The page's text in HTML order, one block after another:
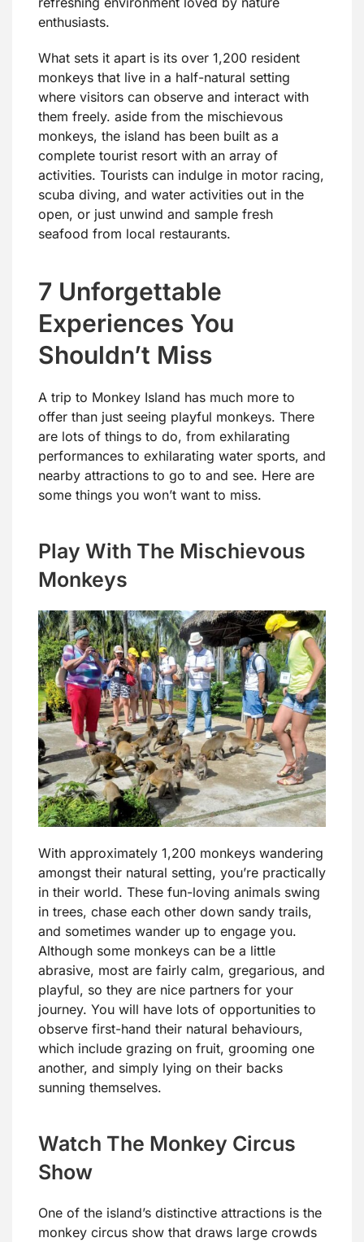
enthusiasts.
What sets it apart is its over 1,200 resident
monkeys that live in a half-natural setting
where visitors can observe and interact with
them freely. aside from the mischievous
monkeys, the island has been built as a
complete tourist resort with an array of
activities. Tourists can indulge in motor racing,
scuba diving, and water activities out in the
open, or just unwind and sample fresh
seafood from local restaurants.
7 Unforgettable
Experiences You
Shouldn’t Miss
A trip to Monkey Island has much more to
offer than just seeing playful monkeys. There
are lots of things to do, from exhilarating
performances to exhilarating water sports, and
nearby attractions to go to and see. Here are
some things you won’t want to miss.
Play With The Mischievous
Monkeys
With approximately 1,200 monkeys wandering
amongst their natural setting, you’re practically
in their world. These fun-loving animals swing
in trees, chase each other down sandy trails,
and sometimes wander up to engage you.
Although some monkeys can be a little
abrasive, most are fairly calm, gregarious, and
playful, so they are nice partners for your
journey. You will have lots of opportunities to
observe first-hand their natural behaviours,
which include grazing on fruit, grooming one
another, and simply lying on their backs
sunning themselves.
Watch The Monkey Circus
Show
One of the island’s distinctive attractions is the
monkey circus show that draws large crowds